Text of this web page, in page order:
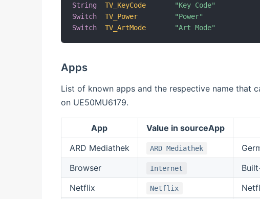
String
TV_KeyCode "Key Code"
Switch
TV_Power "Power"
Switch
TV_ArtMode "Art Mode"
Apps
List of known apps and the respective name that
on UE50MU6179.
App Value in sourceApp
ARD Mediathek
ARD Mediathek
Browser
Internet
Netflix
Netflix